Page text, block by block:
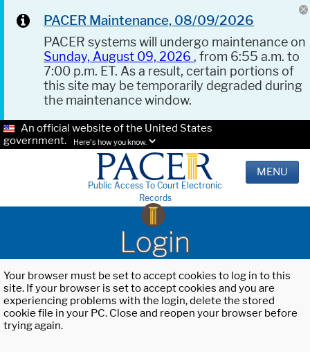
PACER Maintenance, 08/09/2026
PACER systems will undergo maintenance on
Sunday, August 09, 2026 , from 6:55 a.m. to
7:00 p.m. ET. As a result, certain portions of
this site may be temporarily degraded during
the maintenance window.
An official website of the United States
government.
Here's how you know.
Public Access To Court Electronic
Records
MENU
Login
Your browser must be set to accept cookies to log in to this
site. If your browser is set to accept cookies and you are
experiencing problems with the login, delete the stored
cookie file in your PC. Close and reopen your browser before
trying again.